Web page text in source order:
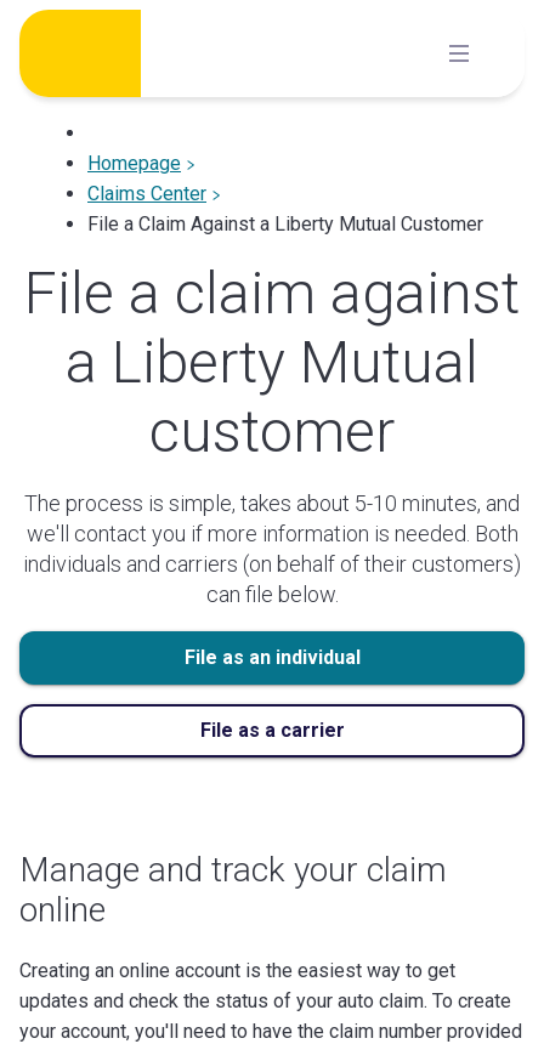
Skip
content
Homepage
Claims Center
File a Claim Against a Liberty Mutual Customer
File a claim against
a Liberty Mutual
customer
The process is simple, takes about 5-10 minutes, and
we'll contact you if more information is needed. Both
individuals and carriers (on behalf of their customers)
can file below.
File as an individual
File as a carrier
Manage and track your claim
online
Creating an online account is the easiest way to get
updates and check the status of your auto claim. To create
your account, you'll need to have the claim number provided